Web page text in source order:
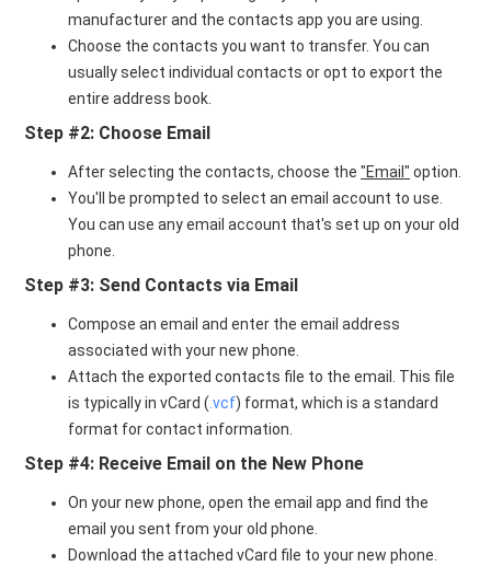
manufacturer and the contacts app you are using.
Choose the contacts you want to transfer. You can
usually select individual contacts or opt to export the
entire address book.
Step #2: Choose Email
After selecting the contacts, choose the"Email" option.
You'll be prompted to select an email account to use.
You can use any email account that's set up on your old
phone.
Step #3: Send Contacts via Email
Compose an email and enter the email address
associated with your new phone.
Attach the exported contacts file to the email. This file
is typically in vCard ( .vcf) format, which is a standard
format for contact information.
Step #4: Receive Email on the New Phone
On your new phone, open the email app and find the
email you sent from your old phone.
Download the attached vCard file to your new phone.